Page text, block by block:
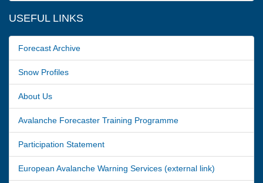
USEFUL LINKS
Forecast Archive
Snow Profiles
About Us
Avalanche Forecaster Training Programme
Participation Statement
European Avalanche Warning Services (external link)